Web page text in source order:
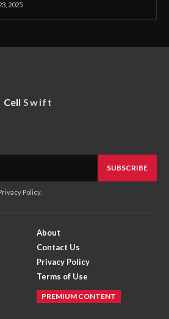
2025
Cell Swift
SUBSCRIBE
Policy.
About
Contact Us
Privacy Policy
Terms of Use
PREMIUM CONTENT